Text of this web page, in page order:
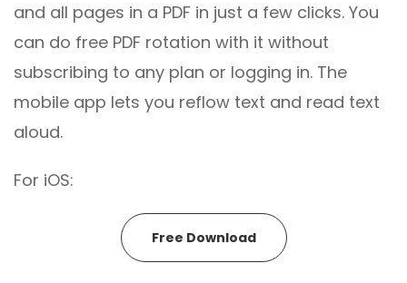
and all pages in a PDF in just a few clicks. You
can do free PDF rotation with it without
subscribing to any plan or logging in. The
mobile app lets you reflow text and read text
aloud.
For iOS:
Free Download